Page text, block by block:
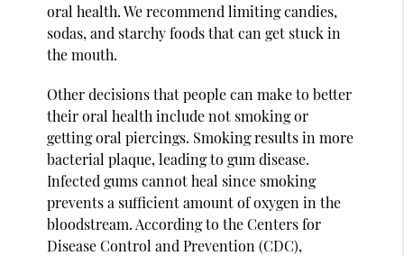
oral health. We recommend limiting candies,
sodas, and starchy foods that can get stuck in
the mouth.
Other decisions that people can make to better
their oral health include not smoking or
getting oral piercings. Smoking results in more
bacterial plaque, leading to gum disease.
Infected gums cannot heal since smoking
prevents a sufficient amount of oxygen in the
bloodstream. According to the Centers for
Disease Control and Prevention (CDC),